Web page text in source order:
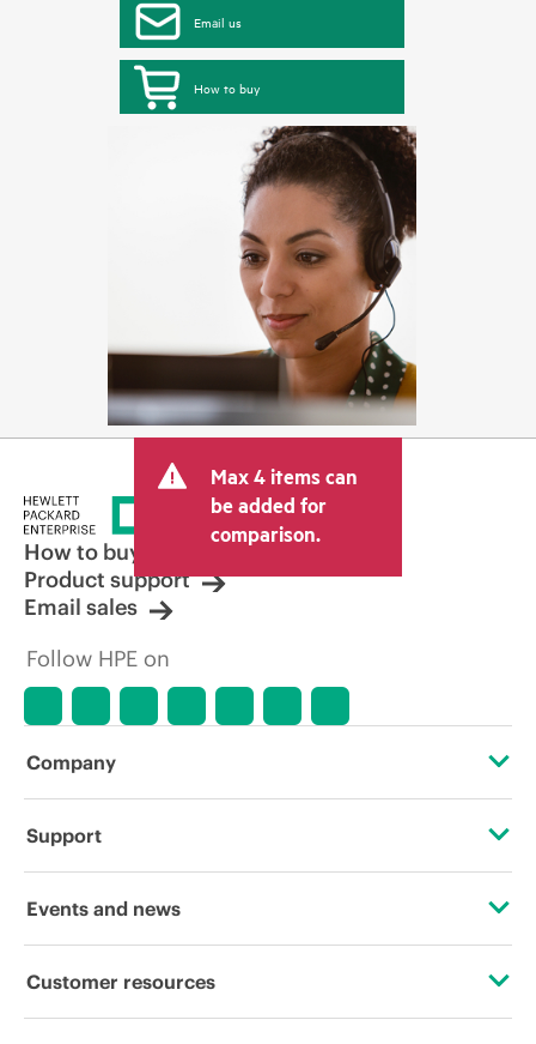
Email us
How to buy
Max 4 items can
be added for
comparison.
How to buy
Product support
Email sales
Follow HPE on
Company
About HPE
Corporate responsibility
Support
Operational support services
Events and news
Events
Customer resources